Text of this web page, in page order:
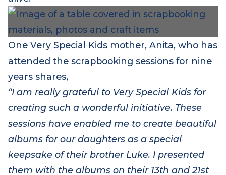
alive.
One Very Special Kids mother, Anita, who has
attended the scrapbooking sessions for nine
years shares,
“I am really grateful to Very Special Kids for
creating such a wonderful initiative. These
sessions have enabled me to create beautiful
albums for our daughters as a special
keepsake of their brother Luke. I presented